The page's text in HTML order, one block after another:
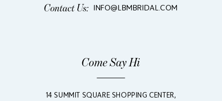
Contact Us: INFO@LBMBRIDAL.COM
Come Say Hi
14 SUMMIT SQUARE SHOPPING CENTER,